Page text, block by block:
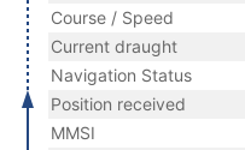
Course / Speed
Current draught
Navigation Status
Position received
MMSI